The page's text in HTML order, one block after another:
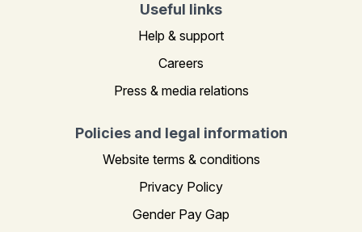
Useful links
Help & support
Careers
Press & media relations
Policies and legal information
Website terms & conditions
Privacy Policy
Gender Pay Gap